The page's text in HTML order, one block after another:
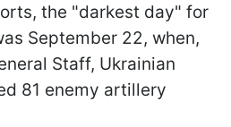
the "darkest day" for
September 22, when,
Staff, Ukrainian
81 enemy artillery